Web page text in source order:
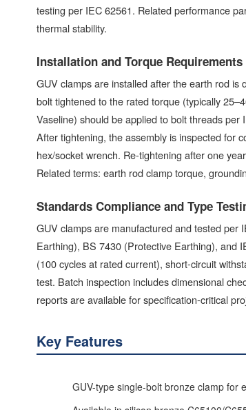
testing per IEC 62561. Related performance
thermal stability.
Installation and Torque Requirements
GUV clamps are installed after the earth rod
bolt tightened to the rated torque (typically
Vaseline) should be applied to bolt threads
After tightening, the assembly is inspected for
hex/socket wrench. Re-tightening after one
Related terms: earth rod clamp torque,
Standards Compliance and Type
GUV clamps are manufactured and tested per
Earthing), BS 7430 (Protective Earthing), and
(100 cycles at rated current), short-circuit
test. Batch inspection includes dimensional
reports are available for specification-critical
Key Features
GUV-type single-bolt bronze clamp for